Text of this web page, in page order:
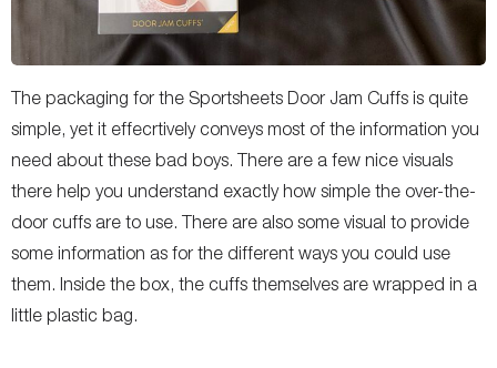
The packaging for the Sportsheets Door Jam Cuffs is quite
simple, yet it effecrtively conveys most of the information you
need about these bad boys. There are a few nice visuals
there help you understand exactly how simple the over-the-
door cuffs are to use. There are also some visual to provide
some information as for the different ways you could use
them. Inside the box, the cuffs themselves are wrapped in a
little plastic bag.